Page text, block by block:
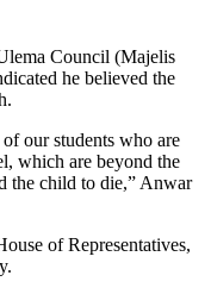
Council (Majelis
he believed the
our students who are
which are beyond the
the child to die,” Anwar
of Representatives,